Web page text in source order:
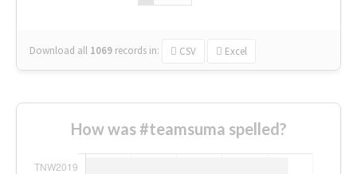
Download all 1069 records in: CSV Excel
How was #teamsuma spelled?